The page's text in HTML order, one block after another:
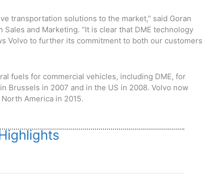
transportation solutions to the market,” said Goran
and Marketing. “It is clear that DME technology
Volvo to further its commitment to both our customers
fuels for commercial vehicles, including DME, for
Brussels in 2007 and in the US in 2008. Volvo now
America in 2015.